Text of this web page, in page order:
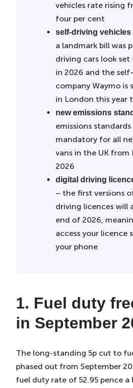
vehicles rate rising
four per cent
self-driving vehicles
a landmark bill was
driving cars look set
in 2026 and the
company Waymo is
in London this year
new emissions
emissions
mandatory for all
vans in the UK from
2026
digital driving
– the first versions
driving licences will
end of 2026,
access your licence
your phone
1. Fuel duty
in September
The long-standing 5p cut to
phased out from September
fuel duty rate of 52.95 pence